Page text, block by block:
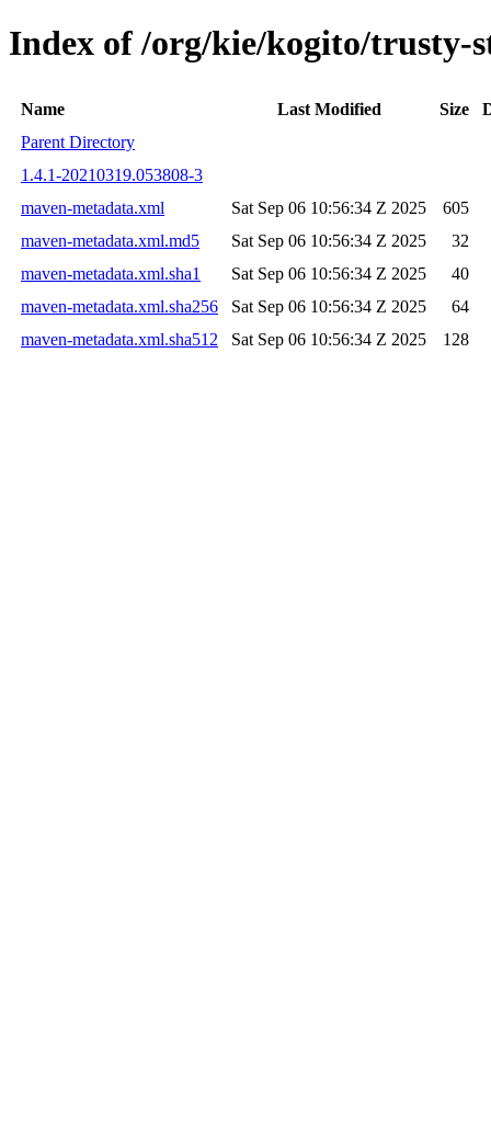
Index of /org/kie/kogito/trusty-
Name Last Modified Size
Parent Directory
1.4.1-20210319.053808-3
maven-metadata.xml
Sat Sep 06 10:56:34 Z 2025
605
maven-metadata.xml.md5
Sat Sep 06 10:56:34 Z 2025
32
maven-metadata.xml.sha1
Sat Sep 06 10:56:34 Z 2025
40
maven-metadata.xml.sha256
Sat Sep 06 10:56:34 Z 2025
64
maven-metadata.xml.sha512
Sat Sep 06 10:56:34 Z 2025 128